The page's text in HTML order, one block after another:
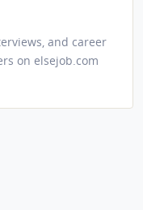
and career
on elsejob.com